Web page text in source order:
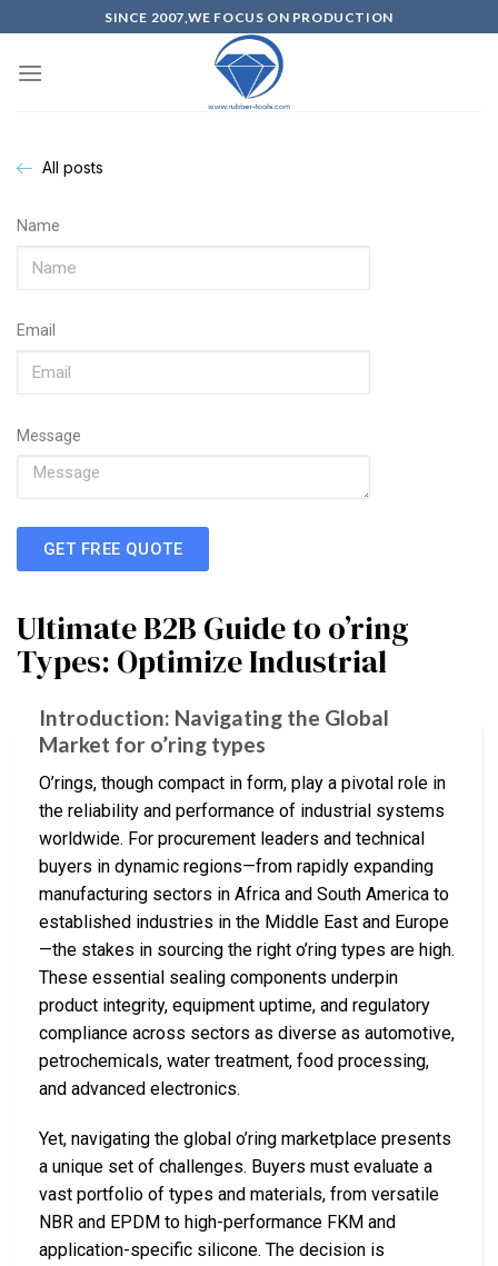
SINCE 2007,WE FOCUS ON PRODUCTION
All posts
Name
Email
Message
GET FREE QUOTE
Ultimate B2B Guide to o’ring
Types: Optimize Industrial
Introduction: Navigating the Global
Market for o’ring types
O’rings, though compact in form, play a pivotal role in
the reliability and performance of industrial systems
worldwide. For procurement leaders and technical
buyers in dynamic regions—from rapidly expanding
manufacturing sectors in Africa and South America to
established industries in the Middle East and Europe
—the stakes in sourcing the right o’ring types are high.
These essential sealing components underpin
product integrity, equipment uptime, and regulatory
compliance across sectors as diverse as automotive,
petrochemicals, water treatment, food processing,
and advanced electronics.
Yet, navigating the global o’ring marketplace presents
a unique set of challenges. Buyers must evaluate a
vast portfolio of types and materials, from versatile
NBR and EPDM to high-performance FKM and
application-specific silicone. The decision is